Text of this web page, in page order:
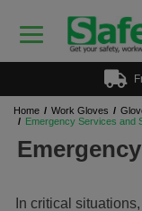
Home Work Gloves
Emergency Services and
In critical